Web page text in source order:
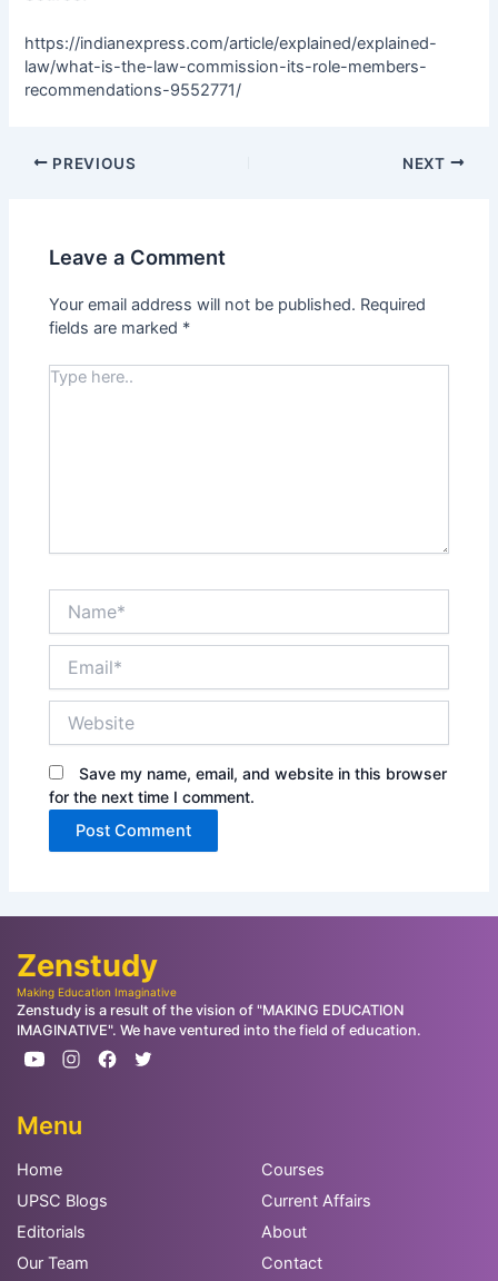
https://indianexpress.com/article/explained/explained-
law/what-is-the-law-commission-its-role-members-
recommendations-9552771/
PREVIOUS NEXT
Leave a Comment
Your email address will not be published. Required
fields are marked *
Type
Save my name, email, and website in this browser
for the next time I comment.
Zenstudy
Making Education Imaginative
Zenstudy is a result of the vision of "MAKING EDUCATION
IMAGINATIVE". We have ventured into the field of education.
Menu
Home
Courses
UPSC Blogs
Current Affairs
Editorials
About
Our Team
Contact